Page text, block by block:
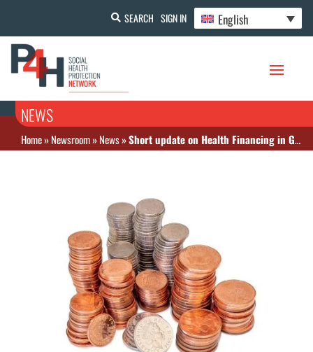
SEARCH SIGN IN English
NEWS
Home»Newsroom»News»Short update on Health Financing in Ghana